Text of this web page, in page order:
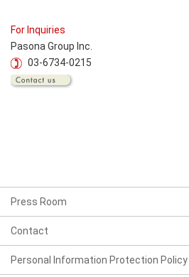
For Inquiries
Pasona Group Inc.
03-6734-0215
Press Room
Contact
Personal Information Protection Policy